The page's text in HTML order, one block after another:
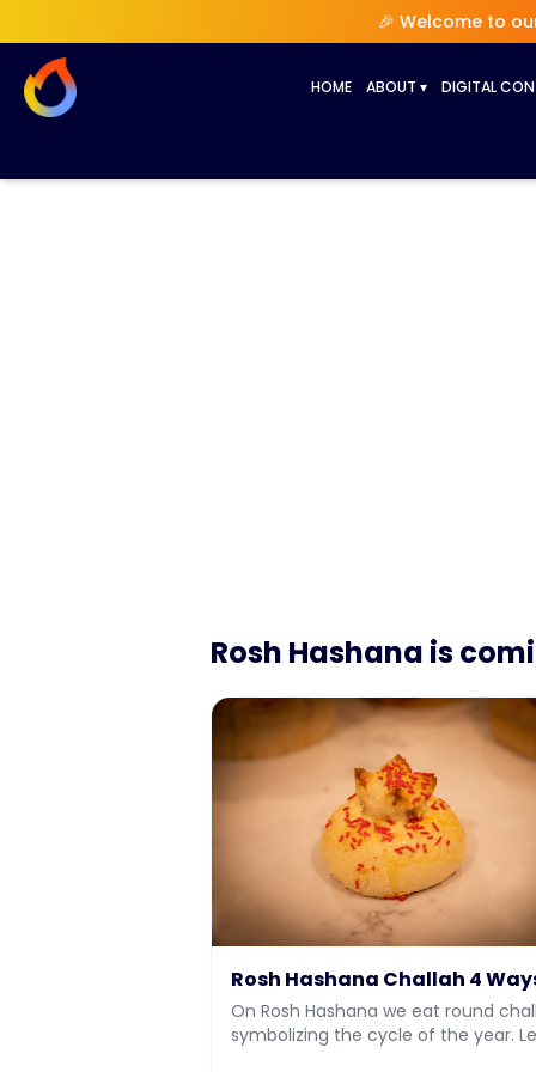
🎉 Welcome to
HOME ABOUT ▾ DIGITAL
Rosh Hashana is
Rosh Hashana Challah 4
On Rosh Hashana we eat round
symbolizing the cycle of the year.